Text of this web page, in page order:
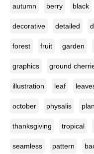
autumn berry black
decorative detailed
forest fruit garden
graphics ground
illustration leaf
october physalis
thanksgiving tropical
seamless pattern